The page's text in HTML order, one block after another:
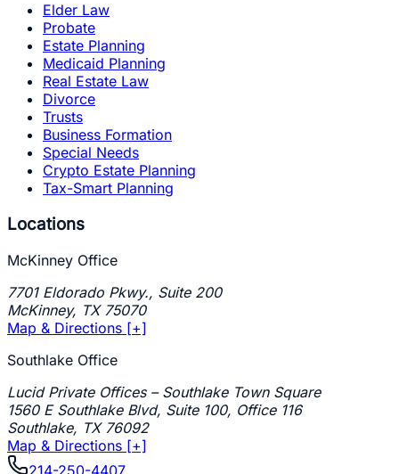
Elder Law
Probate
Estate Planning
Medicaid Planning
Real Estate Law
Divorce
Trusts
Business Formation
Special Needs
Crypto Estate Planning
Tax-Smart Planning
Locations
McKinney Office
7701 Eldorado Pkwy., Suite 200
McKinney, TX 75070
Map & Directions [+]
Southlake Office
Lucid Private Offices – Southlake Town Square
1560 E Southlake Blvd, Suite 100, Office 116
Southlake, TX 76092
Map & Directions [+]
214-250-4407